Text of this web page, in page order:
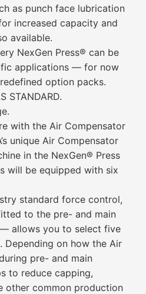
as punch face lubrication
increased capacity and
available.
NexGen Press® can be
applications — for now
option packs.
STANDARD.
with the Air Compensator
unique Air Compensator
in the NexGen® Press
will be equipped with six
standard force control,
to the pre- and main
allows you to select five
Depending on how the Air
pre- and main
to reduce capping,
other common production